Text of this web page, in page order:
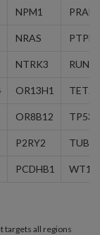
NPM1
NRAS
NTRK3
OR13H1 TET2
OR8B12 TP53
P2RY2
PCDHB1 WT1
targets all regions